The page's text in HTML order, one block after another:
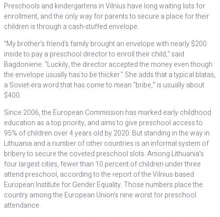
Preschools and kindergartens in Vilnius have long waiting lists for
enrollment, and the only way for parents to secure a place for their
children is through a cash-stuffed envelope.
“My brother’s friend’s family brought an envelope with nearly $200
inside to pay a preschool director to enroll their child,” said
Bagdoniene. “Luckily, the director accepted the money even though
the envelope usually has to be thicker.” She adds that a typical blatas,
a Soviet-era word that has come to mean “bribe,” is usually about
$400.
Since 2006, the European Commission has marked early childhood
education as a top priority, and aims to give preschool access to
95% of children over 4 years old by 2020. But standing in the way in
Lithuania and a number of other countries is an informal system of
bribery to secure the coveted preschool slots. Among Lithuania’s
four largest cities, fewer than 10 percent of children under three
attend preschool, according to the report of the Vilnius-based
European Institute for Gender Equality. Those numbers place the
country among the European Union’s nine worst for preschool
attendance.